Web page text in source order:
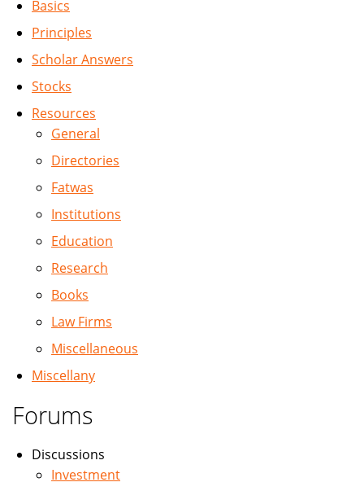
Basics
Principles
Scholar Answers
Stocks
Resources
General
Directories
Fatwas
Institutions
Education
Research
Books
Law Firms
Miscellaneous
Miscellany
Forums
Discussions
Investment